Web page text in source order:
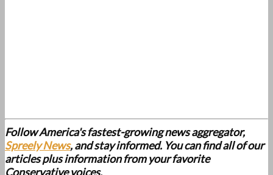
Follow America's fastest-growing news aggregator,
Spreely News, and stay informed. You can find all of our
articles plus information from your favorite
Conservative voices.